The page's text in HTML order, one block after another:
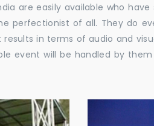
are easily available who
perfectionist of all. They do
in terms of audio and
event will be handled by